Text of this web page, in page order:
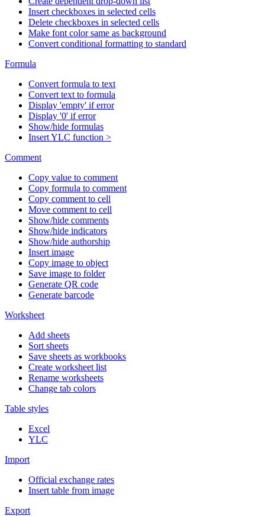
Insert checkboxes in selected cells
Delete checkboxes in selected cells
Make font color same as background
Convert conditional formatting to standard
Formula
Convert formula to text
Convert text to formula
Display 'empty' if error
Display '0' if error
Show/hide formulas
Insert YLC function >
Comment
Copy value to comment
Copy formula to comment
Copy comment to cell
Move comment to cell
Show/hide comments
Show/hide indicators
Show/hide authorship
Insert image
Copy image to object
Save image to folder
Generate QR code
Generate barcode
Worksheet
Add sheets
Sort sheets
Save sheets as workbooks
Create worksheet list
Rename worksheets
Change tab colors
Table styles
Excel
YLC
Import
Official exchange rates
Insert table from image
Export